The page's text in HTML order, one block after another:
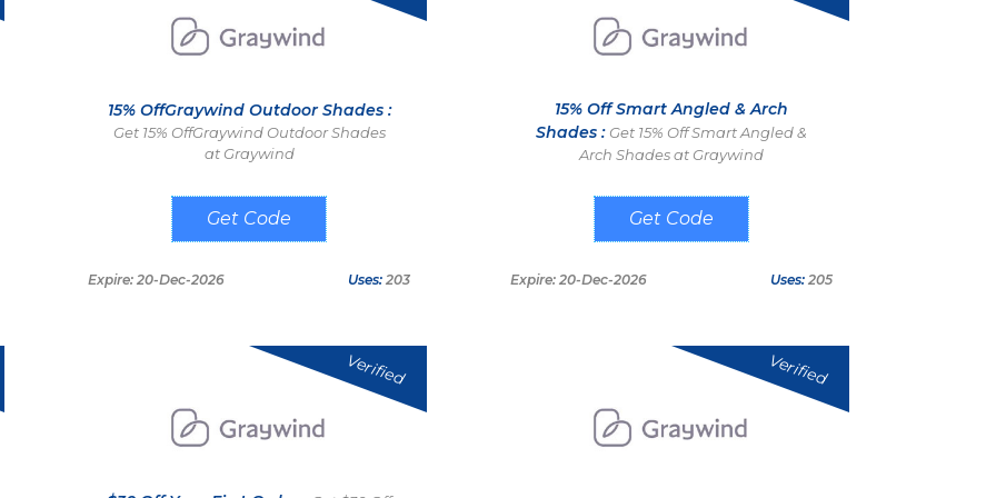
15% OffGraywind Outdoor Shades :
Get 15% OffGraywind Outdoor Shades
at Graywind
OUTDOOR15
Expire: 20-Dec-2026 Uses: 203
15% Off Smart Angled & Arch
Shades : Get 15% Off Smart Angled &
Arch Shades at Graywind
ODD15
Expire: 20-Dec-2026 Uses: 205
Verified Verified